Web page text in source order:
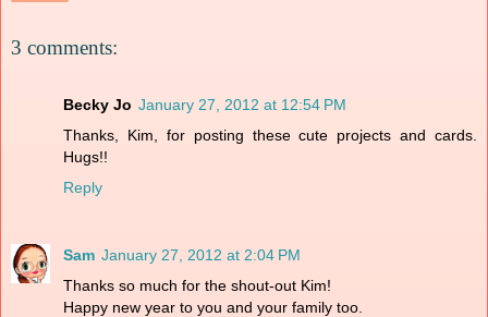
3 comments:
Becky Jo January 27, 2012 at 12:54 PM
Thanks, Kim, for posting these cute projects and cards.
Hugs!!
Reply
Sam January 27, 2012 at 2:04 PM
Thanks so much for the shout-out Kim!
Happy new year to you and your family too.